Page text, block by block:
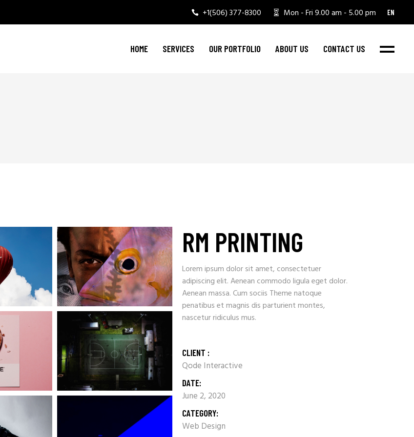
+1(506) 377-8300 Mon - Fri 9.00 am - 5.00 pm EN
HOME SERVICES OUR PORTFOLIO ABOUT US CONTACT US
RM PRINTING
Lorem ipsum dolor sit amet, consectetuer
adipiscing elit. Aenean commodo ligula eget dolor.
Aenean massa. Cum sociis Theme natoque
penatibus et magnis dis parturient montes,
nascetur ridiculus mus.
CLIENT :
Qode Interactive
DATE:
June 2, 2020
CATEGORY:
Web Design